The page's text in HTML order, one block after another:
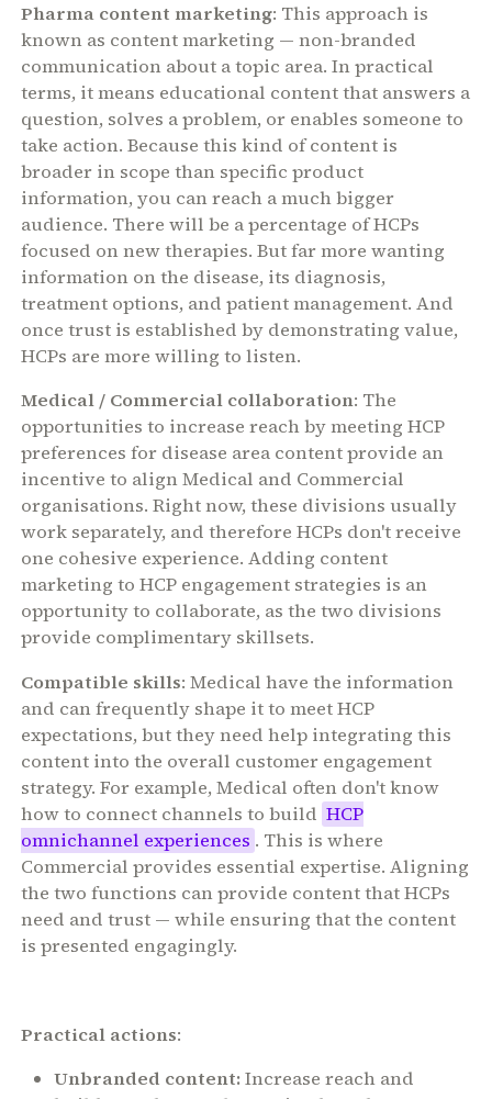
Pharma content marketing: This approach is
known as content marketing — non-branded
communication about a topic area. In practical
terms, it means educational content that answers a
question, solves a problem, or enables someone to
take action. Because this kind of content is
broader in scope than specific product
information, you can reach a much bigger
audience. There will be a percentage of HCPs
focused on new therapies. But far more wanting
information on the disease, its diagnosis,
treatment options, and patient management. And
once trust is established by demonstrating value,
HCPs are more willing to listen.
Medical / Commercial collaboration: The
opportunities to increase reach by meeting HCP
preferences for disease area content provide an
incentive to align Medical and Commercial
organisations. Right now, these divisions usually
work separately, and therefore HCPs don't receive
one cohesive experience. Adding content
marketing to HCP engagement strategies is an
opportunity to collaborate, as the two divisions
provide complimentary skillsets.
Compatible skills: Medical have the information
and can frequently shape it to meet HCP
expectations, but they need help integrating this
content into the overall customer engagement
strategy. For example, Medical often don't know
how to connect channels to build HCP
omnichannel experiences . This is where
Commercial provides essential expertise. Aligning
the two functions can provide content that HCPs
need and trust — while ensuring that the content
is presented engagingly.
Practical actions:
Unbranded content:Increase reach and